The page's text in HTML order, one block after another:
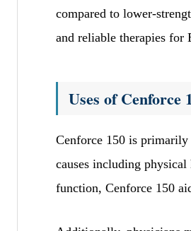
compared to lower-
and reliable therapies for
Uses of Cenforce
Cenforce 150 is
causes including
function, Cenforce 150